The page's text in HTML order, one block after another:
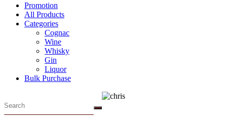
Menu
Promotion
All Products
Categories
Cognac
Wine
Whisky
Gin
Liquor
Bulk Purchase